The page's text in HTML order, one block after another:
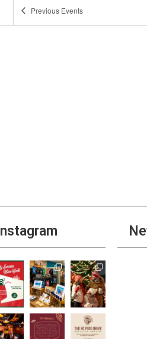
NOV
30
Mimosa and Bloody
12:00 pm
DEC
House
12:00 pm-11:30 pm
+2 more
DEC
2 Shim’s Happy Hour
3:00 pm-6:00 pm
+1 more
Previous Events
Instagram